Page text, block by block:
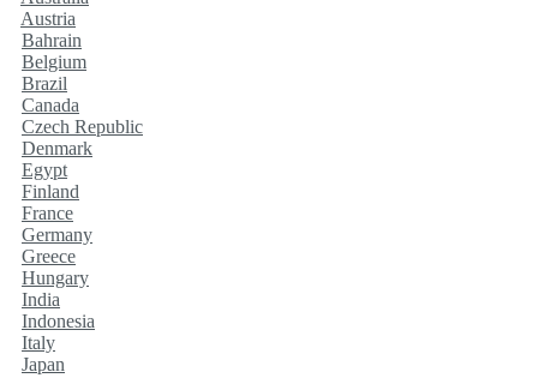
Austria
Bahrain
Belgium
Brazil
Canada
Czech Republic
Denmark
Egypt
Finland
France
Germany
Greece
Hungary
India
Indonesia
Italy
Japan